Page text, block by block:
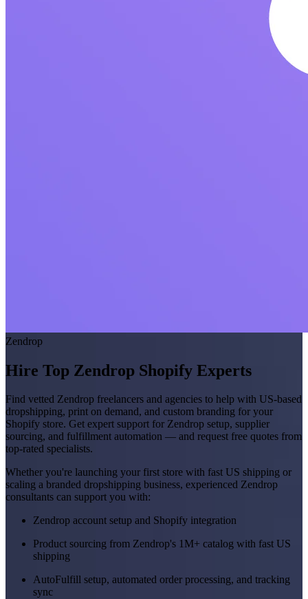
Zendrop
Hire Top Zendrop Shopify Experts
Find vetted Zendrop freelancers and agencies to help with US-based
dropshipping, print on demand, and custom branding for your
Shopify store. Get expert support for Zendrop setup, supplier
sourcing, and fulfillment automation — and request free quotes from
top-rated specialists.
Whether you're launching your first store with fast US shipping or
scaling a branded dropshipping business, experienced Zendrop
consultants can support you with:
Zendrop account setup and Shopify integration
Product sourcing from Zendrop's 1M+ catalog with fast US
shipping
AutoFulfill setup, automated order processing, and tracking
sync